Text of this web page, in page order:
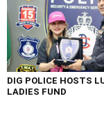
DIG POLICE HOSTS
LADIES FUND